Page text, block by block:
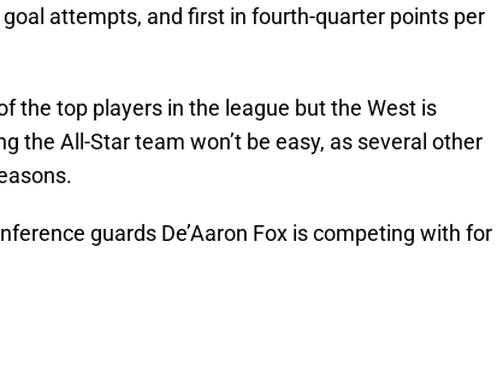
attempts, and first in fourth-quarter points per
the top players in the league but the West is
the All-Star team won’t be easy, as several other
guards De’Aaron Fox is competing with for